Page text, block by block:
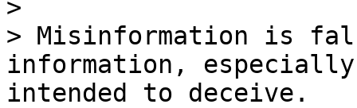
>
> Misinformation is
information,
intended to deceive.